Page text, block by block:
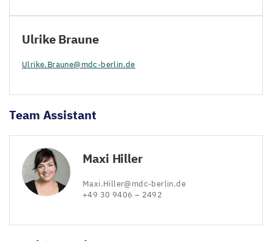
Ulrike Braune
Ulrike.​Braune@​mdc-​berlin.​de
Team Assistant
Maxi Hiller
Maxi.​Hiller@​mdc-​berlin.​de
+49 30 9406 – 2492